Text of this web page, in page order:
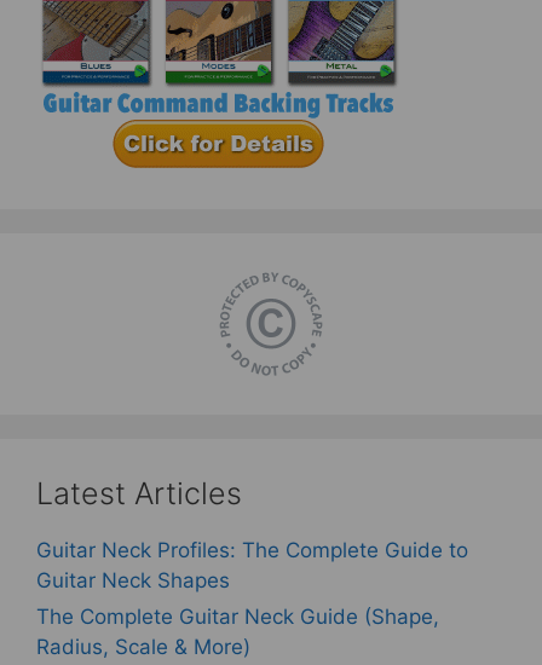
Latest Articles
Guitar Neck Profiles: The Complete Guide to
Guitar Neck Shapes
The Complete Guitar Neck Guide (Shape,
Radius, Scale & More)